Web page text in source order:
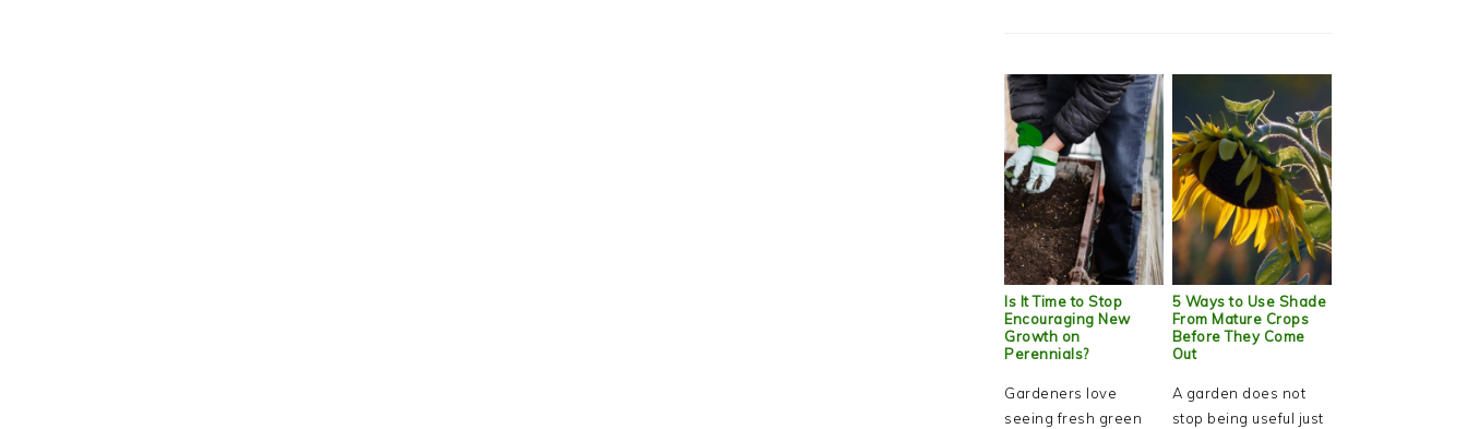
Is It Time to Stop
Encouraging New
Growth on
Perennials?
Gardeners love
seeing fresh green
5 Ways to Use Shade
From Mature Crops
Before They Come
Out
A garden does not
stop being useful just